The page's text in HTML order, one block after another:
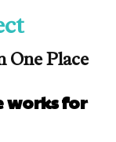
One Place
works for